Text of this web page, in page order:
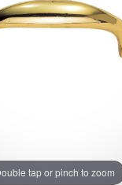
tap or pinch to zoom